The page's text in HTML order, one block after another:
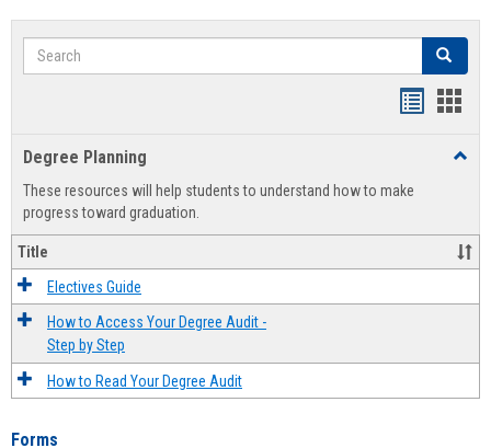
Search Search
view
Degree Planning
These resources will help students to understand how to make
progress toward graduation.
Title
Electives Guide
How to Access Your Degree Audit -
Step by Step
How to Read Your Degree Audit
Forms